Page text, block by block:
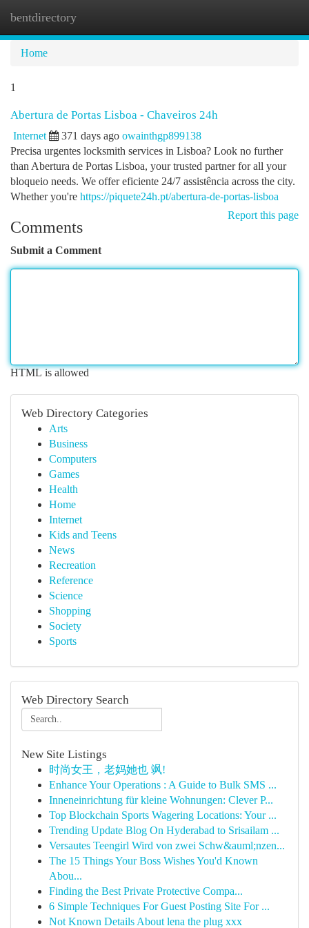
bentdirectory
Home
1
Abertura de Portas Lisboa - Chaveiros 24h
Internet 371 days ago owainthgp899138
Precisa urgentes locksmith services in Lisboa? Look no further
than Abertura de Portas Lisboa, your trusted partner for all your
bloqueio needs. We offer eficiente 24/7 assistência across the city.
Whether you're https://piquete24h.pt/abertura-de-portas-lisboa
Report this page
Comments
Submit a Comment
HTML is allowed
Web Directory Categories
Arts
Business
Computers
Games
Health
Home
Internet
Kids and Teens
News
Recreation
Reference
Science
Shopping
Society
Sports
Web Directory Search
New Site Listings
时尚女王，老妈她也 飒!
Enhance Your Operations : A Guide to Bulk SMS ...
Inneneinrichtung für kleine Wohnungen: Clever P...
Top Blockchain Sports Wagering Locations: Your ...
Trending Update Blog On Hyderabad to Srisailam ...
Versautes Teengirl Wird von zwei Schw&auml;nzen...
The 15 Things Your Boss Wishes You'd Known
Abou...
Finding the Best Private Protective Compa...
6 Simple Techniques For Guest Posting Site For ...
Not Known Details About lena the plug xxx